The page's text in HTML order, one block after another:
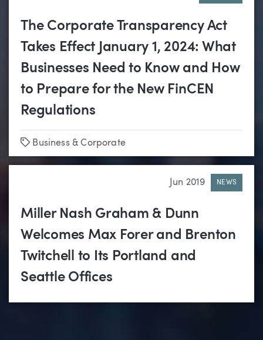
The Corporate Transparency Act
Takes Effect January 1, 2024: What
Businesses Need to Know and How
to Prepare for the New FinCEN
Regulations
Tags
Business & Corporate
Jun 2019 NEWS
Miller Nash Graham & Dunn
Welcomes Max Forer and Brenton
Twitchell to Its Portland and
Seattle Offices